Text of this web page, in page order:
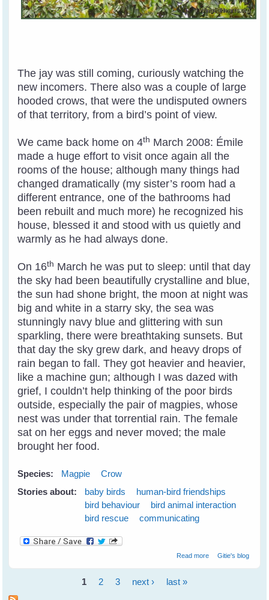
The jay was still coming, curiously watching the
new incomers. There also was a couple of large
hooded crows, that were the undisputed owners
of that territory, from a bird’s point of view.
We came back home on 4th March 2008: Émile
made a huge effort to visit once again all the
rooms of the house; although many things had
changed dramatically (my sister’s room had a
different entrance, one of the bathrooms had
been rebuilt and much more) he recognized his
house, blessed it and stood with us quietly and
warmly as he had always done.
On 16th March he was put to sleep: until that day
the sky had been beautifully crystalline and blue,
the sun had shone bright, the moon at night was
big and white in a starry sky, the sea was
stunningly navy blue and glittering with sun
sparkling, there were breathtaking sunsets. But
that day the sky grew dark, and heavy drops of
rain began to fall. They got heavier and heavier,
like a machine gun; although I was dazed with
grief, I couldn’t help thinking of the poor birds
outside, especially the pair of magpies, whose
nest was under that torrential rain. The female
sat on her eggs and never moved; the male
brought her food.
Species: Magpie
Crow
Stories about:
baby birds
human-bird friendships
bird behaviour
bird animal interaction
bird rescue
communicating
Read moreabout Breaking
Gitie's blog
Pages
1 2 3 next › last »